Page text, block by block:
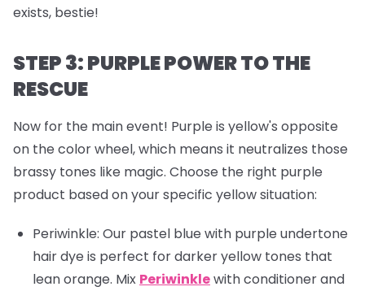
exists, bestie!
STEP 3: PURPLE POWER TO THE
RESCUE
Now for the main event! Purple is yellow's opposite
on the color wheel, which means it neutralizes those
brassy tones like magic. Choose the right purple
product based on your specific yellow situation:
Periwinkle: Our pastel blue with purple undertone
hair dye is perfect for darker yellow tones that
lean orange. Mix Periwinklewith conditioner and